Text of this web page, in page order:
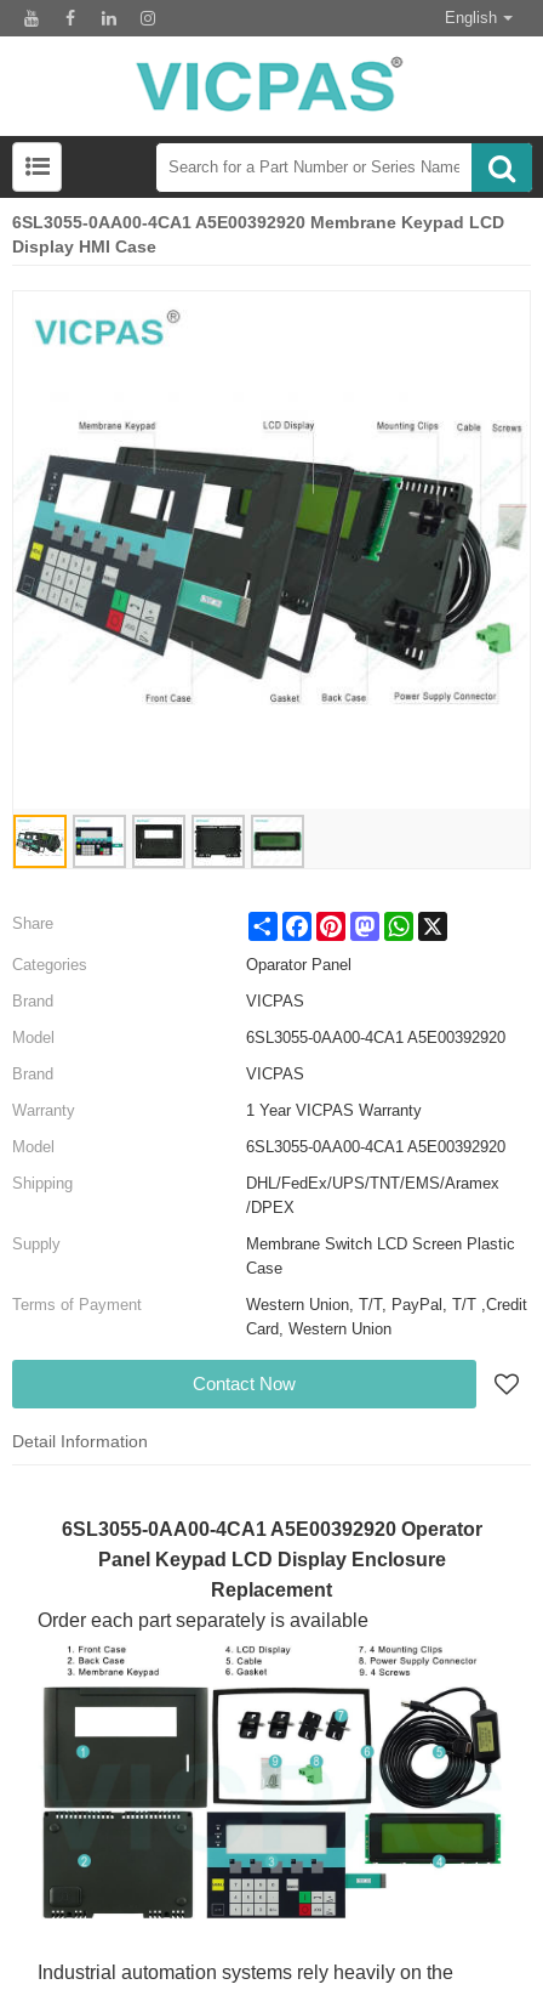
English
6SL3055-0AA00-4CA1 A5E00392920 Membrane Keypad LCD
Display HMI Case
Share Share FacebookPinterestMastodonWhatsApp
Categories
Oparator Panel
Brand
VICPAS
Model
6SL3055-0AA00-4CA1 A5E00392920
Brand
VICPAS
Warranty
1 Year VICPAS Warranty
Model
6SL3055-0AA00-4CA1 A5E00392920
Shipping
DHL/FedEx/UPS/TNT/EMS/Aramex
/DPEX
Supply
Membrane Switch LCD Screen Plastic
Case
Terms of Payment
Western Union, T/T, PayPal, T/T ,Credit
Card, Western Union
Contact Now
Detail Information
6SL3055-0AA00-4CA1 A5E00392920 Operator
Panel Keypad LCD Display Enclosure
Replacement
Order each part separately is available
Industrial automation systems rely heavily on the